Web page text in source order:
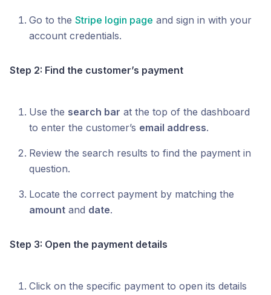
Go to the Stripe login page and sign in with your
account credentials.
Step 2: Find the customer’s payment
Use the search bar at the top of the dashboard
to enter the customer’s email address.
Review the search results to find the payment in
question.
Locate the correct payment by matching the
amount and date.
Step 3: Open the payment details
Click on the specific payment to open its details